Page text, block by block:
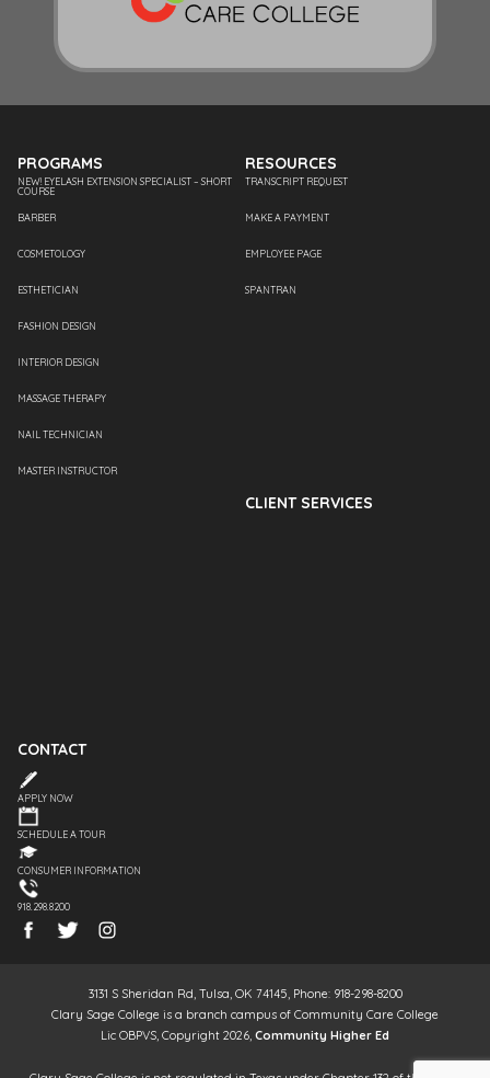
PROGRAMS
NEW! EYELASH EXTENSION SPECIALIST – SHORT
COURSE
BARBER
COSMETOLOGY
ESTHETICIAN
FASHION DESIGN
INTERIOR DESIGN
MASSAGE THERAPY
NAIL TECHNICIAN
MASTER INSTRUCTOR
RESOURCES
TRANSCRIPT REQUEST
MAKE A PAYMENT
EMPLOYEE PAGE
SPANTRAN
CLIENT SERVICES
CONTACT
APPLY NOW
SCHEDULE A TOUR
CONSUMER INFORMATION
918.298.8200
3131 S Sheridan Rd, Tulsa, OK 74145, Phone: 918-298-8200
Clary Sage College is a branch campus of Community Care College
Lic OBPVS, Copyright 2026, Community Higher Ed